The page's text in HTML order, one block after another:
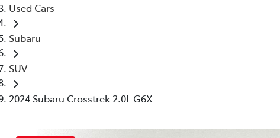
Used Cars
Subaru
SUV
2024 Subaru Crosstrek 2.0L G6X